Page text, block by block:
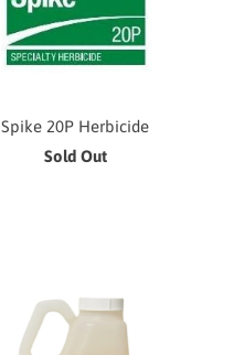
Spike 20P Herbicide
Sold Out